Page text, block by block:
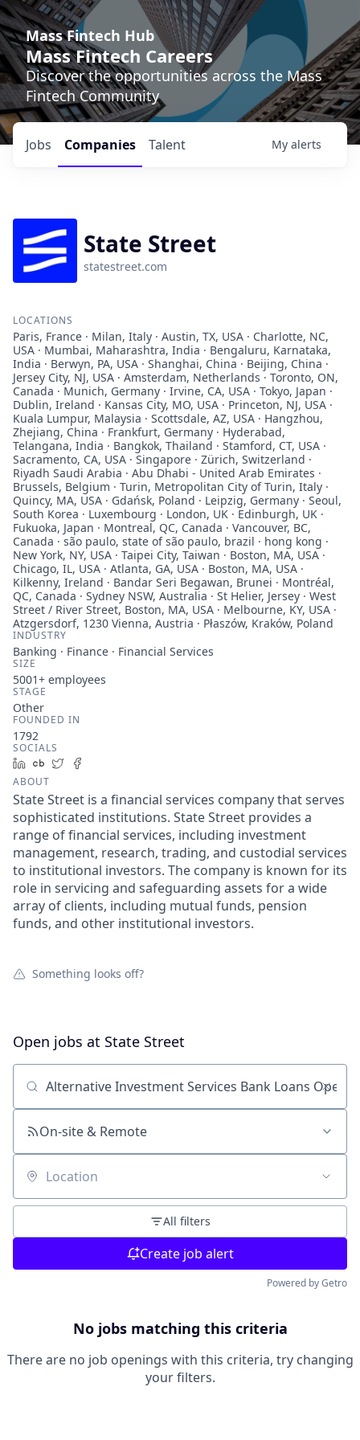
Mass Fintech Hub
Mass Fintech Careers
Discover the opportunities across the Mass
Fintech Community
Jobs Companies Talent My alerts
State Street
statestreet.com
LOCATIONS
Paris, France · Milan, Italy · Austin, TX, USA · Charlotte, NC,
USA · Mumbai, Maharashtra, India · Bengaluru, Karnataka,
India · Berwyn, PA, USA · Shanghai, China · Beijing, China ·
Jersey City, NJ, USA · Amsterdam, Netherlands · Toronto, ON,
Canada · Munich, Germany · Irvine, CA, USA · Tokyo, Japan ·
Dublin, Ireland · Kansas City, MO, USA · Princeton, NJ, USA ·
Kuala Lumpur, Malaysia · Scottsdale, AZ, USA · Hangzhou,
Zhejiang, China · Frankfurt, Germany · Hyderabad,
Telangana, India · Bangkok, Thailand · Stamford, CT, USA ·
Sacramento, CA, USA · Singapore · Zürich, Switzerland ·
Riyadh Saudi Arabia · Abu Dhabi - United Arab Emirates ·
Brussels, Belgium · Turin, Metropolitan City of Turin, Italy ·
Quincy, MA, USA · Gdańsk, Poland · Leipzig, Germany · Seoul,
South Korea · Luxembourg · London, UK · Edinburgh, UK ·
Fukuoka, Japan · Montreal, QC, Canada · Vancouver, BC,
Canada · são paulo, state of são paulo, brazil · hong kong ·
New York, NY, USA · Taipei City, Taiwan · Boston, MA, USA ·
Chicago, IL, USA · Atlanta, GA, USA · Boston, MA, USA ·
Kilkenny, Ireland · Bandar Seri Begawan, Brunei · Montréal,
QC, Canada · Sydney NSW, Australia · St Helier, Jersey · West
Street / River Street, Boston, MA, USA · Melbourne, KY, USA ·
Atzgersdorf, 1230 Vienna, Austria · Płaszów, Kraków, Poland
INDUSTRY
Banking · Finance · Financial Services
SIZE
5001+ employees
STAGE
Other
FOUNDED IN
1792
SOCIALS
LinkedIn
Crunchbase
Twitter
ABOUT
State Street is a financial services company that serves
sophisticated institutions. State Street provides a
range of financial services, including investment
management, research, trading, and custodial services
to institutional investors. The company is known for its
role in servicing and safeguarding assets for a wide
array of clients, including mutual funds, pension
funds, and other institutional investors.
Something looks off?
Open jobs at State Street
Search by title or keyword
On-site & Remote
Location
All filters
Create job alert
Powered by Getro
No jobs matching this criteria
There are no job openings with this criteria, try changing
your filters.